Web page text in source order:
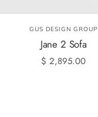
GUS DESIGN GROUP
Jane 2 Sofa
$ 2,895.00